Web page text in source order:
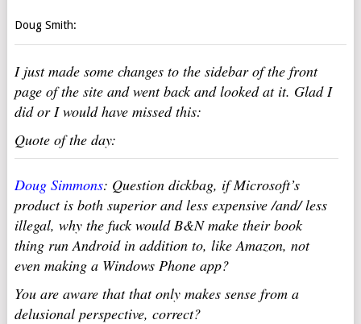
Doug Smith:
I just made some changes to the sidebar of the front
page of the site and went back and looked at it. Glad I
did or I would have missed this:
Quote of the day:
Doug Simmons: Question dickbag, if Microsoft’s
product is both superior and less expensive /and/ less
illegal, why the fuck would B&N make their book
thing run Android in addition to, like Amazon, not
even making a Windows Phone app?
You are aware that that only makes sense from a
delusional perspective, correct?